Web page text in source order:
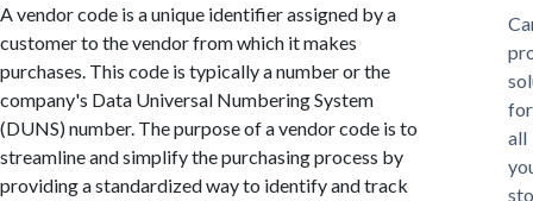
A vendor code is a unique identifier assigned by a
customer to the vendor from which it makes
purchases. This code is typically a number or the
company's Data Universal Numbering System
(DUNS) number. The purpose of a vendor code is to
streamline and simplify the purchasing process by
providing a standardized way to identify and track
for
all